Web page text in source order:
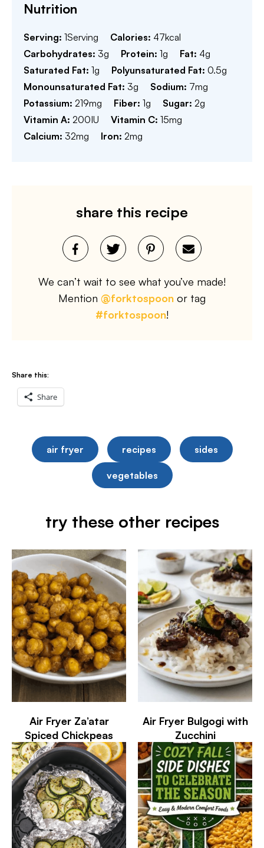
Nutrition
Serving: 1Serving Calories: 47kcal
Carbohydrates: 3g Protein: 1g Fat: 4g
Saturated Fat: 1g Polyunsaturated Fat: 0.5g
Monounsaturated Fat: 3g Sodium: 7mg
Potassium: 219mg Fiber: 1g Sugar: 2g
Vitamin A: 200IU Vitamin C: 15mg
Calcium: 32mg Iron: 2mg
share this recipe
We can’t wait to see what you’ve made!
Mention @forktospoon or tag
#forktospoon!
Share this:
Share
air fryer recipes sides
vegetables
try these other recipes
Air Fryer Za’atar
Spiced Chickpeas
Air Fryer Bulgogi with
Zucchini